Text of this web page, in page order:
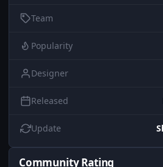
Team
Popularity
Designer
Released
Update
Community Rating